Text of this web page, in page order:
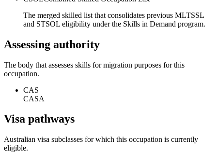
The merged skilled list that consolidates previous MLTSSL
and STSOL eligibility under the Skills in Demand program.
Assessing authority
The body that assesses skills for migration purposes for this
occupation.
CAS
CASA
Visa pathways
Australian visa subclasses for which this occupation is currently
eligible.